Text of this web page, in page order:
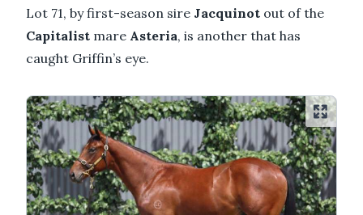
Lot 71, by first-season sire Jacquinot out of the
Capitalist mare Asteria, is another that has
caught Griffin’s eye.